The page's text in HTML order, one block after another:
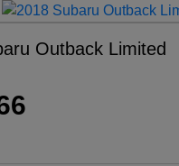
Outback Limited